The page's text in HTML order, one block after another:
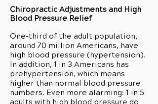
Chiropractic Adjustments and High
Blood Pressure Relief
One-third of the adult population,
around 70 million Americans, have
high blood pressure (hypertension).
In addition, 1 in 3 Americans has
prehypertension, which means
higher than normal blood pressure
numbers. Even more alarming: 1 in 5
adults with high blood pressure do